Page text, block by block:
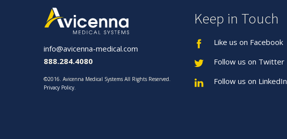
info@avicenna-medical.com
888.284.4080
©2016. Avicenna Medical Systems All Rights Reserved.
Privacy Policy.
Keep in Touch
Like us on Facebook
Follow us on Twitter
Follow us on LinkedIn